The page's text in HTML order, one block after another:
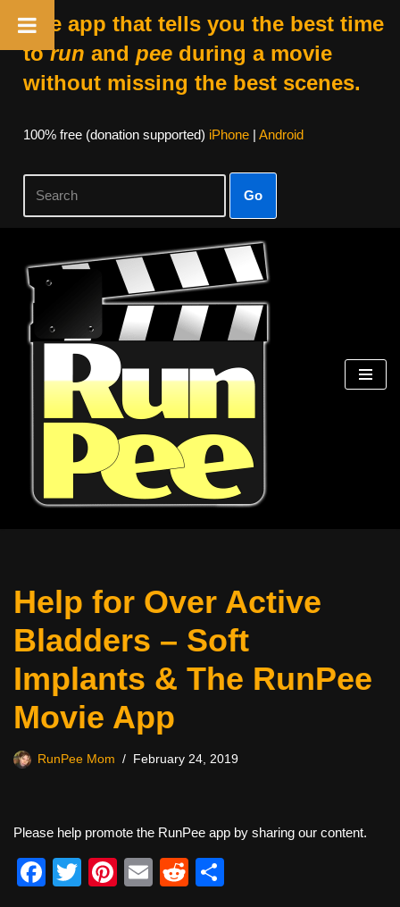
The app that tells you the best time
torun and peeduring a movie
without missing the best scenes.
100% free (donation supported) iPhone| Android
Go
Skip
content
Help for Over Active
Bladders – Soft
Implants & The RunPee
Movie App
RunPee Mom February 24, 2019
Please help promote the RunPee app by sharing our content.
F
T
Pi
E
R